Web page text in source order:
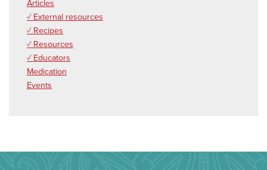
Articles
✓ External resources
✓ Recipes
✓ Resources
✓ Educators
Medication
Events